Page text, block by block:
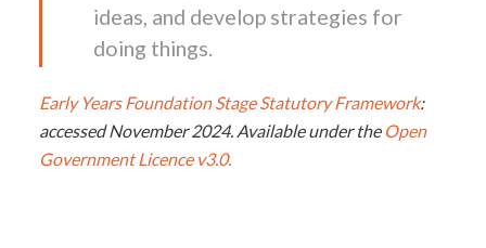
ideas, and develop strategies for
doing things.
Early Years Foundation Stage Statutory Framework:
accessed November 2024. Available under the Open
Government Licence v3.0.